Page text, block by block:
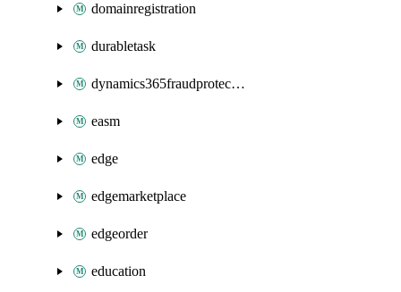
domainregistration
durabletask
dynamics365fraudprotection
easm
edge
edgemarketplace
edgeorder
education